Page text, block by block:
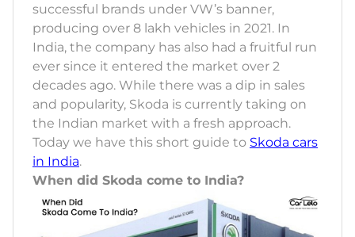
successful brands under VW’s banner,
producing over 8 lakh vehicles in 2021. In
India, the company has also had a fruitful run
ever since it entered the market over 2
decades ago. While there was a dip in sales
and popularity, Skoda is currently taking on
the Indian market with a fresh approach.
Today we have this short guide to Skoda cars
in India.
When did Skoda come to India?